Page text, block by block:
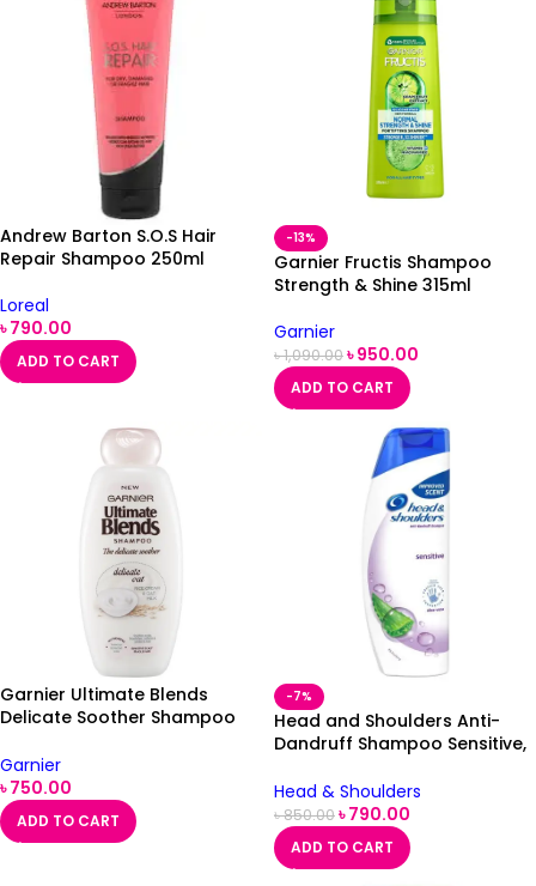
Andrew Barton S.O.S Hair
Repair Shampoo 250ml
Loreal
৳790.00
ADD TO CART
-13%
Garnier Fructis Shampoo
Strength & Shine 315ml
Garnier
৳1,090.00৳950.00
ADD TO CART
Garnier Ultimate Blends
Delicate Soother Shampoo
Garnier
৳750.00
ADD TO CART
-7%
Head and Shoulders Anti-
Dandruff Shampoo Sensitive,
Head & Shoulders
৳850.00৳790.00
ADD TO CART